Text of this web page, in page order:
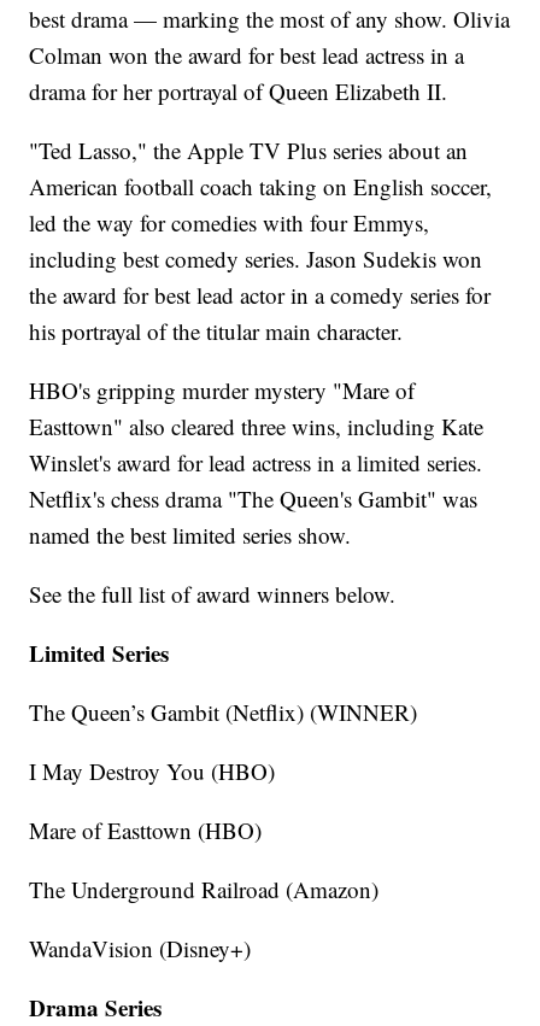
best drama — marking the most of any show. Olivia
Colman won the award for best lead actress in a
drama for her portrayal of Queen Elizabeth II.
"Ted Lasso," the Apple TV Plus series about an
American football coach taking on English soccer,
led the way for comedies with four Emmys,
including best comedy series. Jason Sudekis won
the award for best lead actor in a comedy series for
his portrayal of the titular main character.
HBO's gripping murder mystery "Mare of
Easttown" also cleared three wins, including Kate
Winslet's award for lead actress in a limited series.
Netflix's chess drama "The Queen's Gambit" was
named the best limited series show.
See the full list of award winners below.
Limited Series
The Queen’s Gambit (Netflix) (WINNER)
I May Destroy You (HBO)
Mare of Easttown (HBO)
The Underground Railroad (Amazon)
WandaVision (Disney+)
Drama Series